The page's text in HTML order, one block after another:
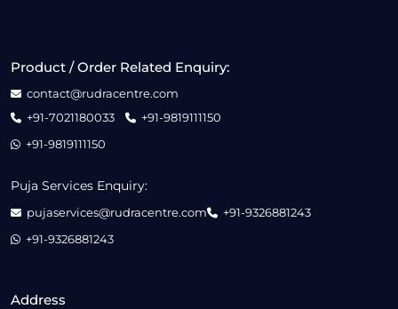
Address
Product / Order Related Enquiry:
contact@rudracentre.com
+91-7021180033
+91-9819111150
+91-9819111150
Puja Services Enquiry:
pujaservices@rudracentre.com
+91-9326881243
+91-9326881243